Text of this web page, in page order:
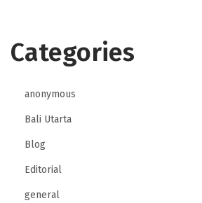
Categories
anonymous
Bali Utarta
Blog
Editorial
general